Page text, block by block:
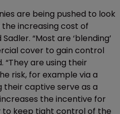
are being pushed to look
increasing cost of
“Most are ‘blending’
cover to gain control
“They are using their
risk, for example via a
their captive serve as a
the incentive for
keep tight control of the